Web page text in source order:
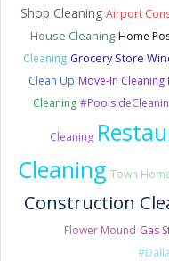
Shop Cleaning Airport
House Cleaning Home
Cleaning Grocery Store
Clean Up Move-In
Cleaning
Cleaning
Cleaning Town
Construction
Flower Mound Gas